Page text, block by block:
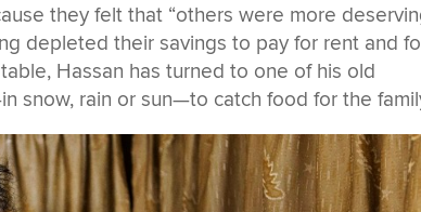
they felt that “others were more
depleted their savings to pay for rent and
Hassan has turned to one of his old
snow, rain or sun—to catch food for the